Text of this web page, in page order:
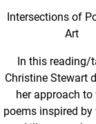
Intersections of
Art
In this reading/
Christine Stewart
her approach to
poems inspired